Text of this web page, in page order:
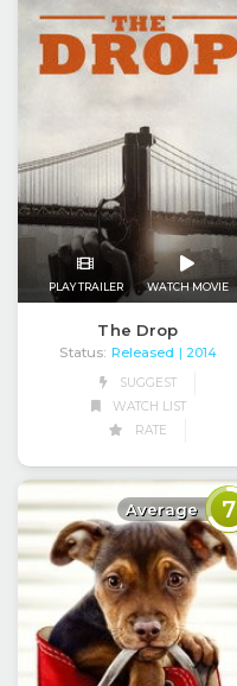
PLAY TRAILER WATCH MOVIE
The Drop
Status: Released | 2014
SUGGEST
WATCH LIST
RATE
Average 7